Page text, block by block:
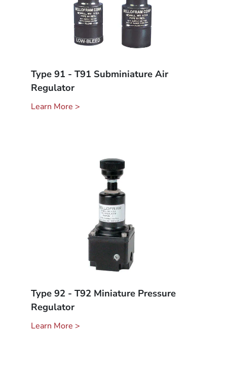
Type 91 - T91 Subminiature Air
Regulator
Learn More >
Type 92 - T92 Miniature Pressure
Regulator
Learn More >